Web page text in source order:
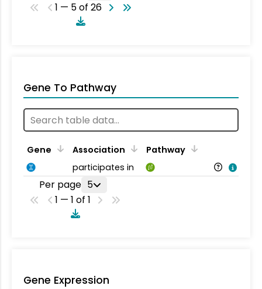
1 — 5 of 26
Gene To Pathway
Gene Association
Pathway
participates in
Per page 5
1 — 1 of 1
Gene Expression